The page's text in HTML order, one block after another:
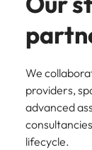
We
providers,
advanced
lifecycle.